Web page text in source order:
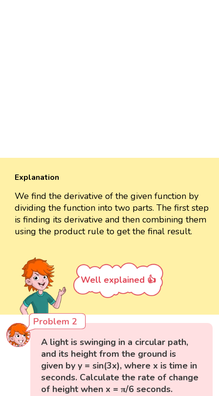
Explanation
We find the derivative of the given function by
dividing the function into two parts. The first step
is finding its derivative and then combining them
using the product rule to get the final result.
Well explained 👍
Problem 2
A light is swinging in a circular path,
and its height from the ground is
given by y = sin(3x), where x is time in
seconds. Calculate the rate of change
of height when x = π/6 seconds.